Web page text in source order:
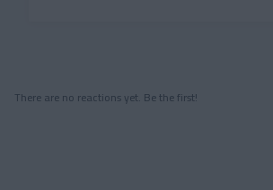
There are no reactions yet. Be the first!